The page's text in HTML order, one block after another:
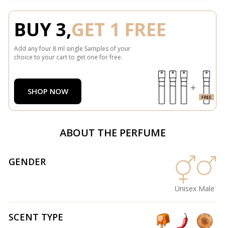
BUY 3,GET 1 FREE
Add any four 8 ml single Samples of your
choice to your cart to get one for free.
SHOP NOW
ABOUT THE PERFUME
GENDER
Unisex Male
SCENT TYPE